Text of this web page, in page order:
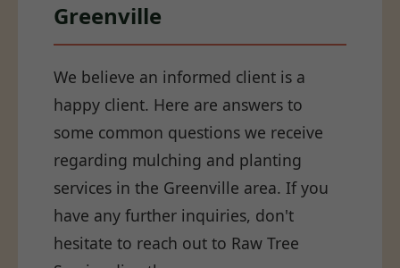
Greenville
We believe an informed client is a
happy client. Here are answers to
some common questions we receive
regarding mulching and planting
services in the Greenville area. If you
have any further inquiries, don't
hesitate to reach out to Raw Tree